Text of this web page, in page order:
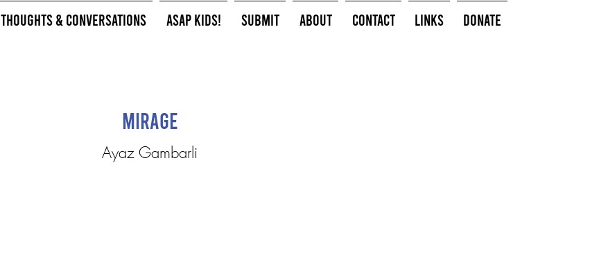
Thoughts & Conversations ASAP Kids! Submit About Contact Links Donate
Mirage
Ayaz Gambarli